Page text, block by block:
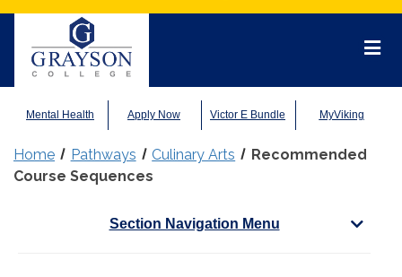
Mental Health Apply Now Victor E Bundle MyViking
Home Pathways Culinary Arts
Recommended
Course Sequences
Section Navigation Menu